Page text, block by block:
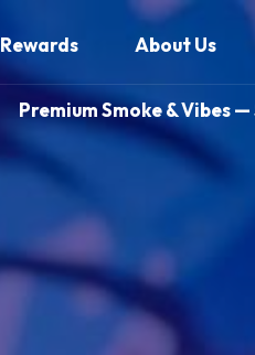
Rewards About Us
Premium Smoke & Vibes